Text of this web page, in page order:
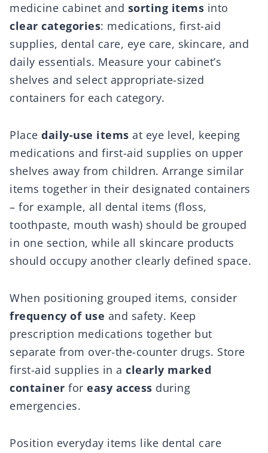
medicine cabinet and sorting items into
clear categories: medications, first-aid
supplies, dental care, eye care, skincare, and
daily essentials. Measure your cabinet’s
shelves and select appropriate-sized
containers for each category.
Place daily-use items at eye level, keeping
medications and first-aid supplies on upper
shelves away from children. Arrange similar
items together in their designated containers
– for example, all dental items (floss,
toothpaste, mouth wash) should be grouped
in one section, while all skincare products
should occupy another clearly defined space.
When positioning grouped items, consider
frequency of use and safety. Keep
prescription medications together but
separate from over-the-counter drugs. Store
first-aid supplies in a clearly marked
container for easy access during
emergencies.
Position everyday items like dental care